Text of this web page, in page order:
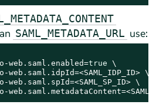
SAML_METADATA_URL use:
web.saml.enabled=true \
web.saml.idpId=<SAML_IDP_ID> \
web.saml.spId=<SAML_SP_ID> \